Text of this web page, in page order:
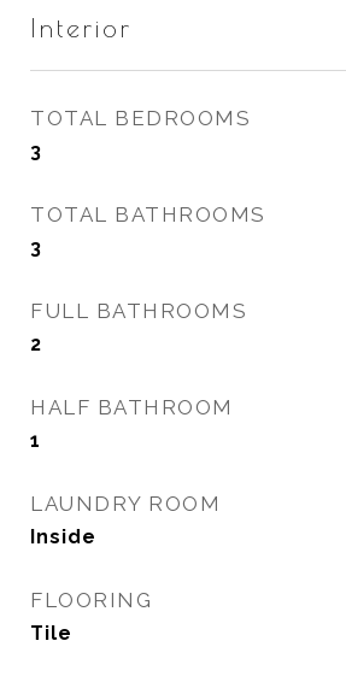
Interior
TOTAL BEDROOMS
3
TOTAL BATHROOMS
3
FULL BATHROOMS
2
HALF BATHROOM
1
LAUNDRY ROOM
Inside
FLOORING
Tile